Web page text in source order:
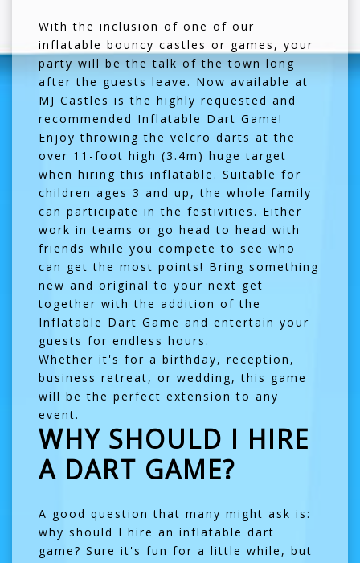
With the inclusion of one of our
inflatable bouncy castles or games, your
party will be the talk of the town long
after the guests leave. Now available at
MJ Castles is the highly requested and
recommended Inflatable Dart Game!
Enjoy throwing the velcro darts at the
over 11-foot high (3.4m) huge target
when hiring this inflatable. Suitable for
children ages 3 and up, the whole family
can participate in the festivities. Either
work in teams or go head to head with
friends while you compete to see who
can get the most points! Bring something
new and original to your next get
together with the addition of the
Inflatable Dart Game and entertain your
guests for endless hours.
Whether it's for a birthday, reception,
business retreat, or wedding, this game
will be the perfect extension to any
event.
WHY SHOULD I HIRE
A DART GAME?
A good question that many might ask is:
why should I hire an inflatable dart
game? Sure it's fun for a little while, but